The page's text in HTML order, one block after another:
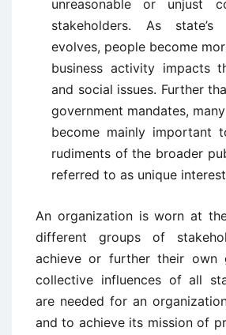
unreasonable or unjust
stakeholders. As
evolves, people become
business activity impacts
and social issues. Further
government mandates,
become mainly important
rudiments of the broader
referred to as unique
An organization is worn at
different groups of
achieve or further their own
collective influences of all
are needed for an
and to achieve its mission of